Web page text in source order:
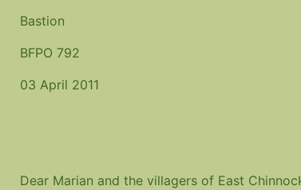
Bastion
BFPO 792
03 April 2011
Dear Marian and the villagers of East